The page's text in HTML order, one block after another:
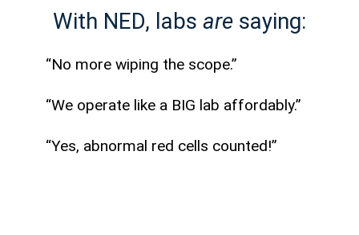
With NED, labs are saying:
“No more wiping the scope.”
“We operate like a BIG lab affordably.”
“Yes, abnormal red cells counted!”